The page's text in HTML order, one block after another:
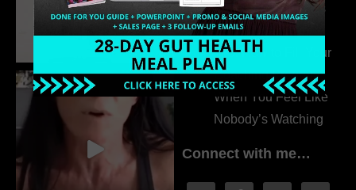
Fatigue & Hair Loss
with VJ Hamilton
313. How to Fill Your
Coaching Program
When You Feel Like
Nobody’s Watching
Connect with me…